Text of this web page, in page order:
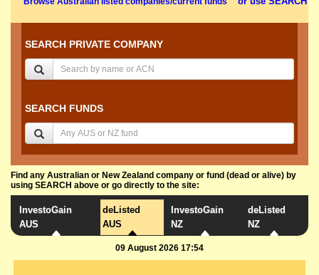
SEARCH PRIVATE COMPANY
SEARCH FUNDS
Find any Australian or New Zealand company or fund (dead or alive) by
using SEARCH above or go directly to the site:
InvestoGain
AUS
deListed
AUS
InvestoGain
NZ
deListed
NZ
09 August 2026 17:54